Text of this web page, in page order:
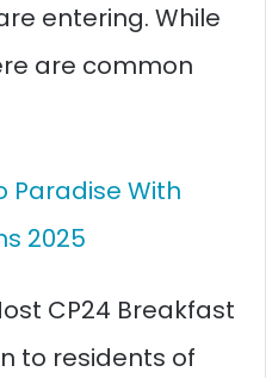
entering. While
are common
Paradise With
2025
CP24 Breakfast
to residents of